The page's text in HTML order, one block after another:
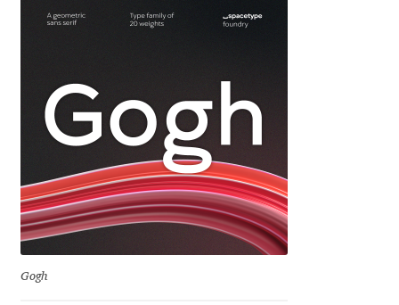
David Březina
David Jonathan Ross
Denis A Serikov
Denis Espinoza
Denis Ignatov
Gogh